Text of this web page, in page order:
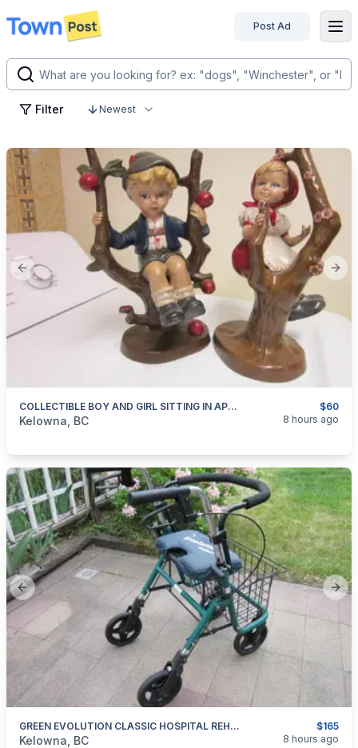
disconnected
Post Ad
Filter Newest
Previous slide
$60
COLLECTIBLE BOY AND GIRL SITTING IN APPLE TREES FIGURINES FOR SALE
categories:Household ItemsCollectibles
Kelowna, BC 8 hours ago
Previous slide
$165
GREEN EVOLUTION CLASSIC HOSPITAL REHAB ROLLATOR WALKER FOR SALE
categories:Medical Equipment
Kelowna, BC 8 hours ago